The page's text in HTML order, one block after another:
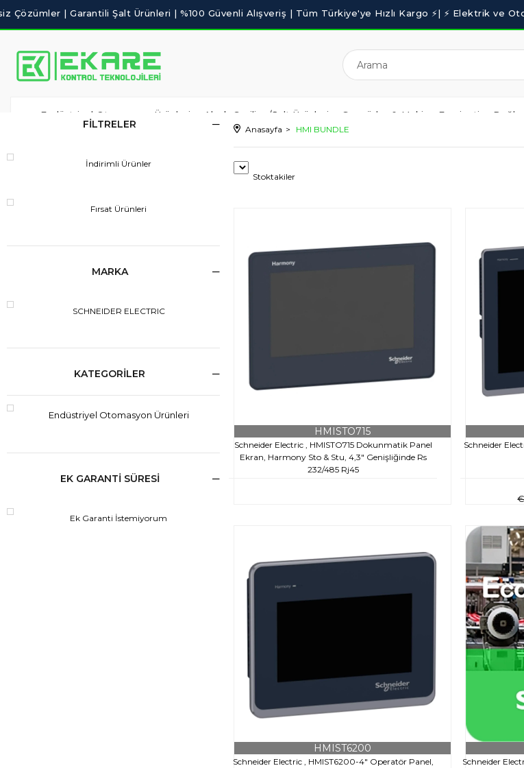
Endüstriyel Otomasyon Ürünleri Alçak Gerilim /Şalt Ürünleri Sensörler & Makine Emniyeti
BLOG OUTLET
FILTRELER
İndirimli Ürünler
Fırsat Ürünleri
MARKA
SCHNEIDER ELECTRIC
KATEGORILER
Endüstriyel Otomasyon Ürünleri
EK GARANTİ SÜRESİ
Ek Garanti İstemiyorum
Anasayfa HMI BUNDLE
Stoktakiler
Schneider Electric , HMISTO715 Dokunmatik Panel
Ekran, Harmony Sto & Stu, 4,3" Genişliğinde Rs
232/485 Rj45
HMISTO715
Schneider
Schneider Electric , HMIST6200-4" Operatör Panel,
HMIST6200
Schneider